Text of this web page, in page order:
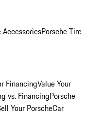
AccessoriesPorsche Tire
FinancingValue Your
vs. FinancingPorsche
Your PorscheCar